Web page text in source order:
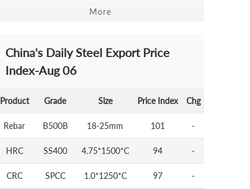
More
China's Daily Steel Export Price
Index-Aug 06
Product Grade Size Price Index Chg
Rebar B500B 18-25mm 101 -
HRC SS400 4.75*1500*C 94 -
CRC SPCC 1.0*1250*C 97 -